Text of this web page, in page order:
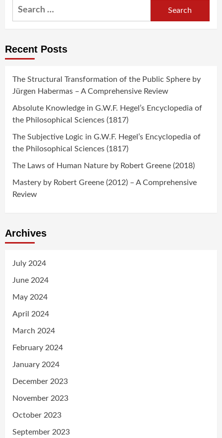
Search
Recent Posts
The Structural Transformation of the Public Sphere by
Jürgen Habermas – A Comprehensive Review
Absolute Knowledge in G.W.F. Hegel’s Encyclopedia of
the Philosophical Sciences (1817)
The Subjective Logic in G.W.F. Hegel’s Encyclopedia of
the Philosophical Sciences (1817)
The Laws of Human Nature by Robert Greene (2018)
Mastery by Robert Greene (2012) – A Comprehensive
Review
Archives
July 2024
June 2024
May 2024
April 2024
March 2024
February 2024
January 2024
December 2023
November 2023
October 2023
September 2023